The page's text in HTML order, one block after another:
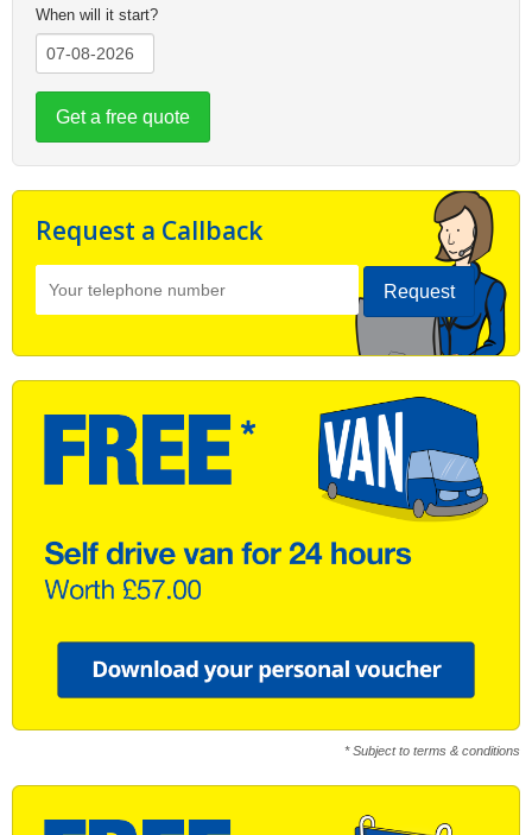
When will it start?
Get a free quote
Request a Callback
Request
* Subject to terms & conditions